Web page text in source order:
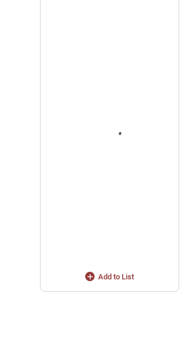
Add to List